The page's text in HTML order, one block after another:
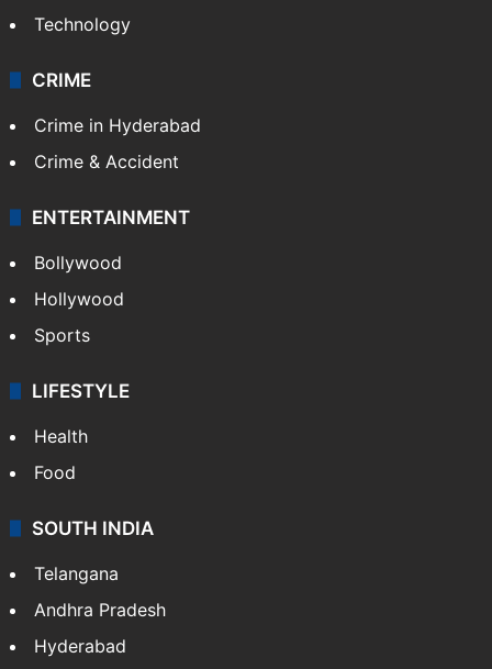
Technology
CRIME
Crime in Hyderabad
Crime & Accident
ENTERTAINMENT
Bollywood
Hollywood
Sports
LIFESTYLE
Health
Food
SOUTH INDIA
Telangana
Andhra Pradesh
Hyderabad